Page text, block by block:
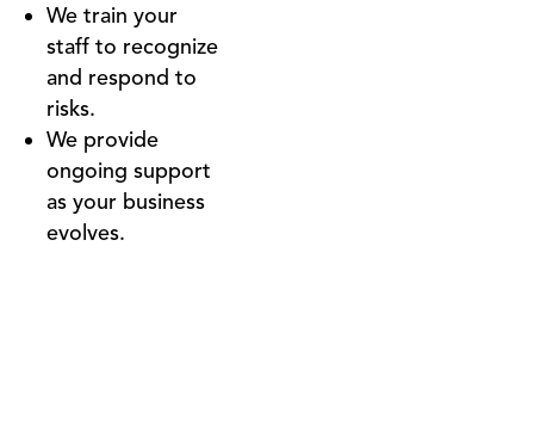
We train your
staff to recognize
and respond to
risks.
We provide
ongoing support
as your business
evolves.